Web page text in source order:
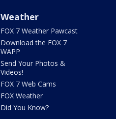
Weather
FOX 7 Weather Pawcast
Download the FOX 7
WAPP
Send Your Photos &
Videos!
FOX 7 Web Cams
FOX Weather
Did You Know?